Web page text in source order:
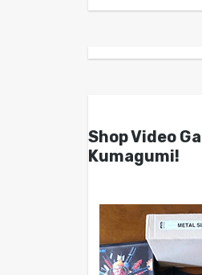
Shop Video
Kumagumi!